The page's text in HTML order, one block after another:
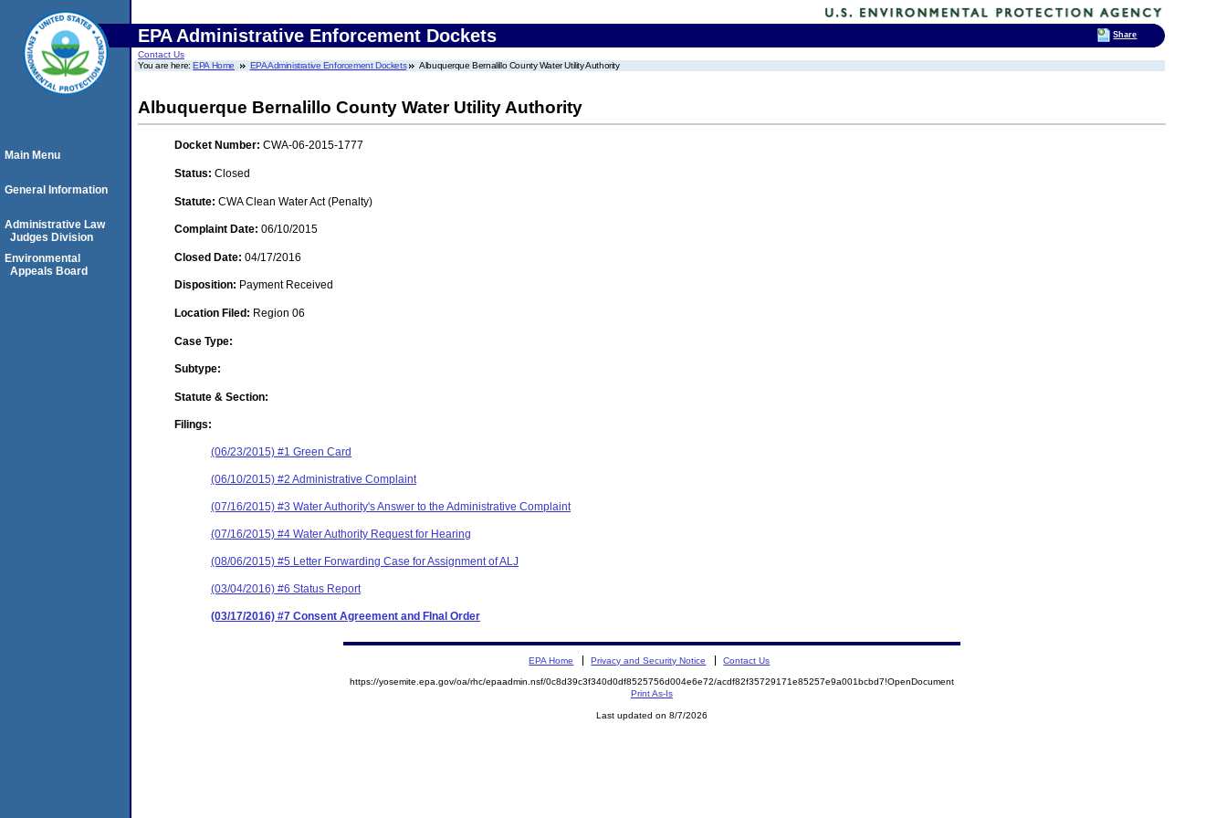
EPA Administrative Enforcement Dockets
Contact Us
You are here:EPA Home EPA Administrative Enforcement Dockets Albuquerque Bernalillo County Water Utility Authority
Albuquerque Bernalillo County Water Utility Authority
Docket Number: CWA-06-2015-1777
Status: Closed
Statute: CWA Clean Water Act (Penalty)
Complaint Date: 06/10/2015
Closed Date: 04/17/2016
Disposition: Payment Received
Location Filed: Region 06
Case Type:
Subtype:
Statute & Section:
Filings:
(06/23/2015) #1 Green Card
(06/10/2015) #2 Administrative Complaint
(07/16/2015) #3 Water Authority's Answer to the Administrative Complaint
(07/16/2015) #4 Water Authority Request for Hearing
(08/06/2015) #5 Letter Forwarding Case for Assignment of ALJ
(03/04/2016) #6 Status Report
(03/17/2016) #7 Consent Agreement and FInal Order
Main Menu
General Information
Administrative Law
Judges Division
Environmental
Appeals Board
EPA Home Privacy and Security Notice Contact Us
https://yosemite.epa.gov/oa/rhc/epaadmin.nsf/0c8d39c3f340d0df8525756d004e6e72/acdf82f35729171e85257e9a001bcbd7!OpenDocument
Print As-Is
Last updated on 8/7/2026
Share